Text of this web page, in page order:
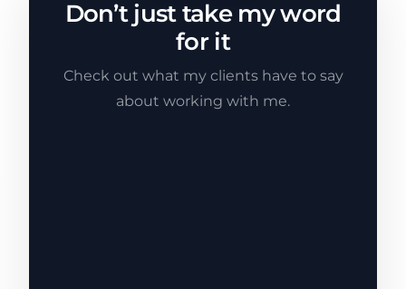
Don’t just take my word
for it
Check out what my clients have to say
about working with me.